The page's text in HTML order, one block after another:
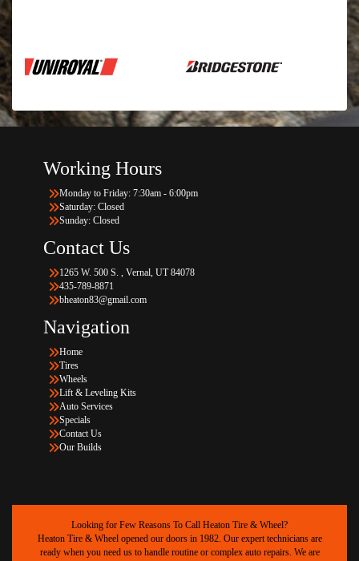
Working Hours
Monday to Friday: 7:30am - 6:00pm
Saturday: Closed
Sunday: Closed
Contact Us
1265 W. 500 S. , Vernal, UT 84078
435-789-8871
bheaton83@gmail.com
Navigation
Home
Tires
Wheels
Lift & Leveling Kits
Auto Services
Specials
Contact Us
Our Builds
Looking for Few Reasons To Call Heaton Tire & Wheel?
Heaton Tire & Wheel opened our doors in 1982. Our expert technicians are
ready when you need us to handle routine or complex auto repairs. We are